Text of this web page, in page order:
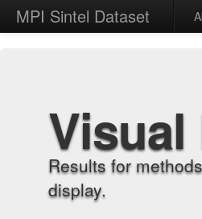
MPI Sintel Dataset
Visual
Results for
display.